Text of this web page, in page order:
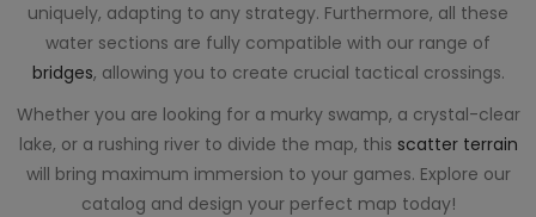
uniquely, adapting to any strategy. Furthermore, all these
water sections are fully compatible with our range of
bridges, allowing you to create crucial tactical crossings.
Whether you are looking for a murky swamp, a crystal-clear
lake, or a rushing river to divide the map, this scatter terrain
will bring maximum immersion to your games. Explore our
catalog and design your perfect map today!